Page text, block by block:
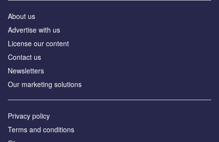
About us
Advertise with us
License our content
Contact us
Newsletters
Our marketing solutions
Privacy policy
Terms and conditions